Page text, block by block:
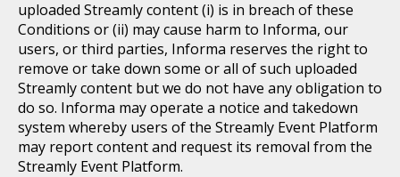
uploaded Streamly content (i) is in breach of these
Conditions or (ii) may cause harm to Informa, our
users, or third parties, Informa reserves the right to
remove or take down some or all of such uploaded
Streamly content but we do not have any obligation to
do so. Informa may operate a notice and takedown
system whereby users of the Streamly Event Platform
may report content and request its removal from the
Streamly Event Platform.